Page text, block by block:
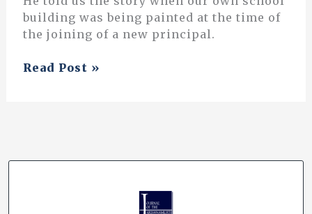
building was being painted at the time of
the joining of a new principal.
The
Read Post »